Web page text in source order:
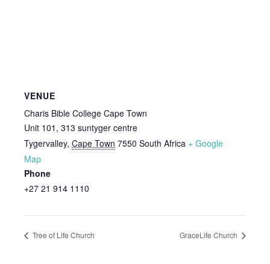
VENUE
Charis Bible College Cape Town
Unit 101, 313 suntyger centre
Tygervalley, Cape Town 7550 South Africa + Google
Map
Phone
+27 21 914 1110
Tree of Life Church GraceLife Church